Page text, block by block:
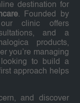
destination for
. Founded by
clinic offers
and a
products,
you’re managing
to build a
approach helps
and discover